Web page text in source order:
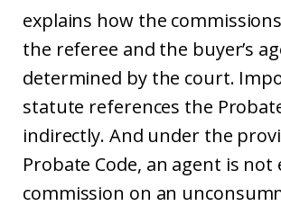
explains how the
the referee and the buyer’s
determined by the court.
statute references the
indirectly. And under the
Probate Code, an agent is
commission on an